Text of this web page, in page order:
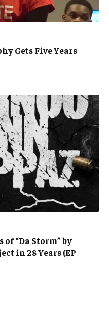
Gets Five Years
of “Da Storm” by
in 28 Years (EP